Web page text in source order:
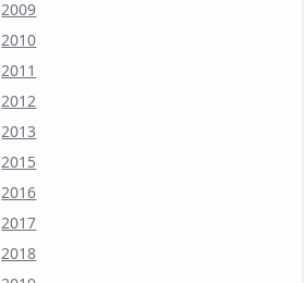
2009
2010
2011
2012
2013
2015
2016
2017
2018